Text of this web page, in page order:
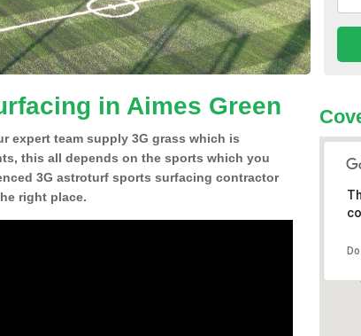
in Aimes Green
expert team supply 3G grass which is
this all depends on the sports which you
3G astroturf sports surfacing contractor
right place.